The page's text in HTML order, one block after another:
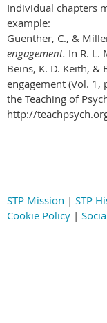
Individual chapters
example:
Guenther, C., &
engagement. In R. L.
Beins, K. D. Keith, &
engagement (Vol.
the Teaching of
http://
STP Mission | STP
Cookie Policy |